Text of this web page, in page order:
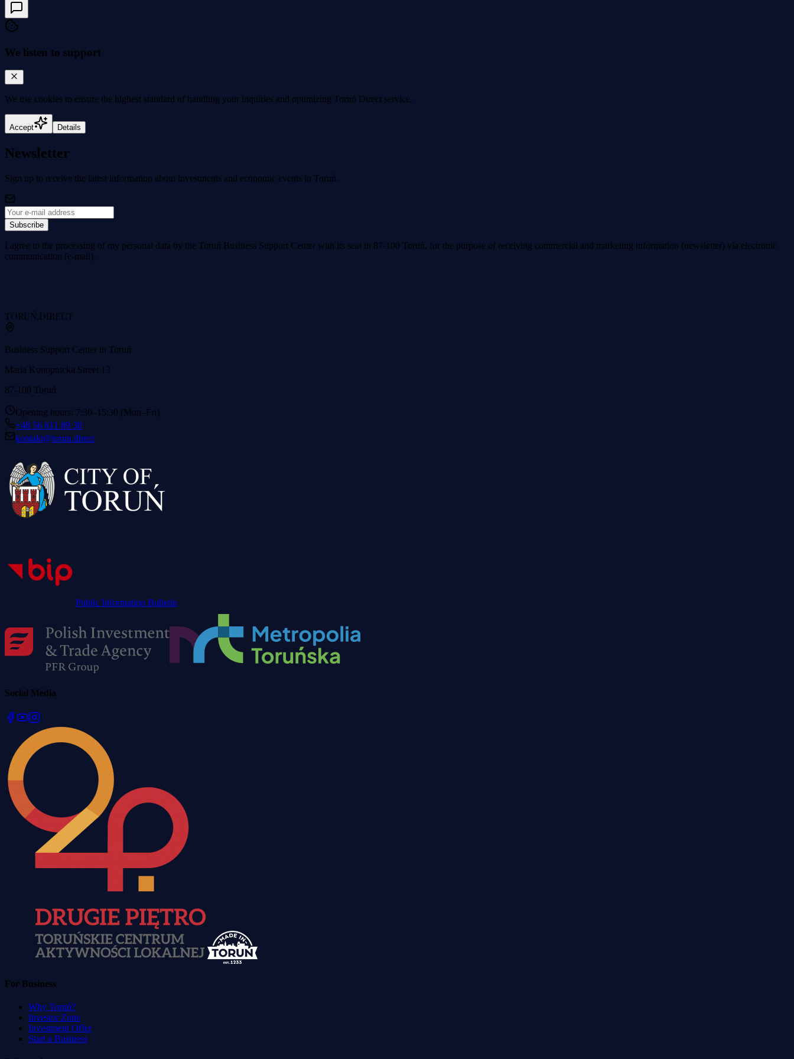
We listen to support
We use cookies to ensure the highest standard of handling your inquiries and optimizing Toruń Direct service.
Accept Details
Newsletter
Sign up to receive the latest information about investments and economic events in Toruń.
Subscribe
I agree to the processing of my personal data by the Toruń Business Support Center with its seat in 87-100 Toruń, for the purpose of receiving commercial and marketing information (newsletter) via electronic
communication (e-mail).
TORUŃ .DIRECT
Business Support Center in Toruń
Maria Konopnicka Street 13
87-100 Toruń
Opening hours: 7:30–15:30 (Mon–Fri)
+48 56 611 89 30
kontakt@torun.direct
Public Information Bulletin
Social Media
For Business
Why Toruń?
Investor Zone
Investment Offer
Start a Business